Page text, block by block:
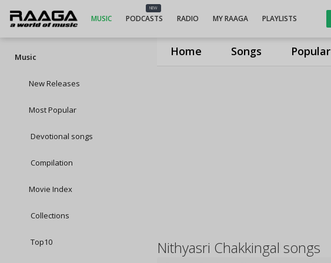
Home Songs Popular
MUSIC
NEW
PODCASTS RADIO MY RAAGA PLAYLISTS
Music
New Releases
Most Popular
Devotional songs
Compilation
Movie Index
Collections
Top10 Nithyasri Chakkingal songs